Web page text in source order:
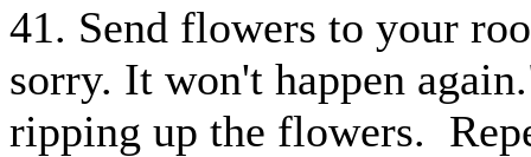
41. Send flowers to your
sorry. It won't happen
ripping up the flowers.